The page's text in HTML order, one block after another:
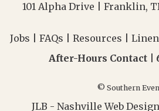
101 Alpha Drive | Franklin,
Jobs FAQs Resources
After-Hours Contact |
© Southern
JLB - Nashville Web Design